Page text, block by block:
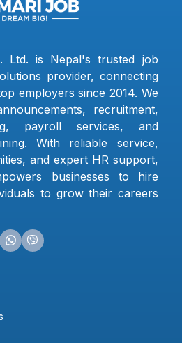
Ltd. is Nepal's trusted job
provider, connecting
employers since 2014. We
recruitment,
payroll services, and
With reliable service,
and expert HR support,
businesses to hire
to grow their careers